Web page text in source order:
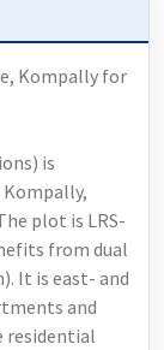
Kompally for
is
Kompally,
plot is LRS-
from dual
It is east- and
and
residential